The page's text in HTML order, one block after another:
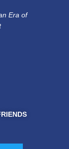
Era of